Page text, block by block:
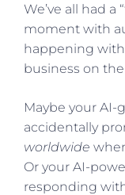
We’ve all had a
moment with
happening with
business on
Maybe your
accidentally
worldwide
Or your AI-
responding